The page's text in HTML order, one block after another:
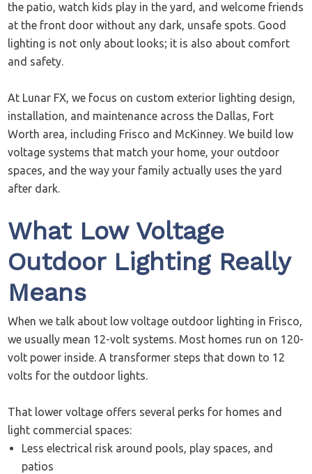
the patio, watch kids play in the yard, and welcome friends
at the front door without any dark, unsafe spots. Good
lighting is not only about looks; it is also about comfort
and safety.
At Lunar FX, we focus on custom exterior lighting design,
installation, and maintenance across the Dallas, Fort
Worth area, including Frisco and McKinney. We build low
voltage systems that match your home, your outdoor
spaces, and the way your family actually uses the yard
after dark.
What Low Voltage
Outdoor Lighting Really
Means
When we talk about low voltage outdoor lighting in Frisco,
we usually mean 12-volt systems. Most homes run on 120-
volt power inside. A transformer steps that down to 12
volts for the outdoor lights.
That lower voltage offers several perks for homes and
light commercial spaces:
Less electrical risk around pools, play spaces, and
patios